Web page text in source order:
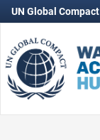
UN Global Compact